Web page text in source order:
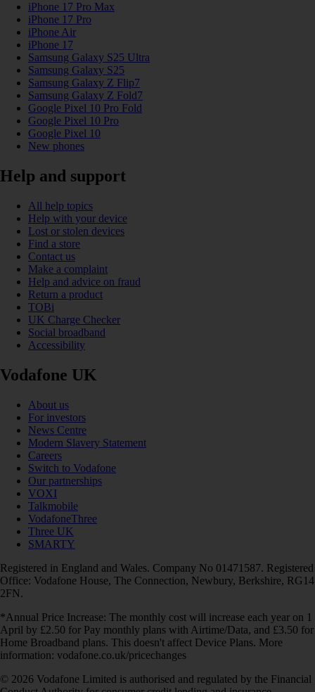
iPhone 17 Pro Max
iPhone 17 Pro
iPhone Air
iPhone 17
Samsung Galaxy S25 Ultra
Samsung Galaxy S25
Samsung Galaxy Z Flip7
Samsung Galaxy Z Fold7
Google Pixel 10 Pro Fold
Google Pixel 10 Pro
Google Pixel 10
New phones
Help and support
All help topics
Help with your device
Lost or stolen devices
Find a store
Contact us
Make a complaint
Help and advice on fraud
Return a product
TOBi
UK Charge Checker
Social broadband
Accessibility
Vodafone UK
About us
For investors
News Centre
Modern Slavery Statement
Careers
Switch to Vodafone
Our partnerships
VOXI
Talkmobile
VodafoneThree
Three UK
SMARTY
Registered in England and Wales. Company No 01471587. Registered
Office: Vodafone House, The Connection, Newbury, Berkshire, RG14
2FN.
*Annual Price Increase: The monthly cost will increase each year on 1
April by £2.50 for Pay monthly plans with Airtime/Data, and £3.50 for
Home Broadband plans. This doesn't affect Device Plans. More
information: vodafone.co.uk/pricechanges
© 2026 Vodafone Limited is authorised and regulated by the Financial